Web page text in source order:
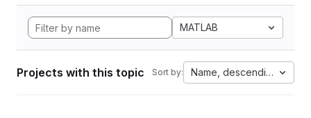
MATLAB
Projects with this topic Sort by: Name, descending